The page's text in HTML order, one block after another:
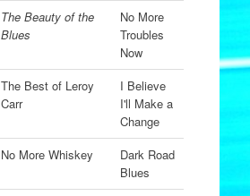
The Beauty of the
Blues
No More
Troubles
Now
The Best of Leroy
Carr
I Believe
I'll Make a
Change
No More Whiskey
Dark Road
Blues